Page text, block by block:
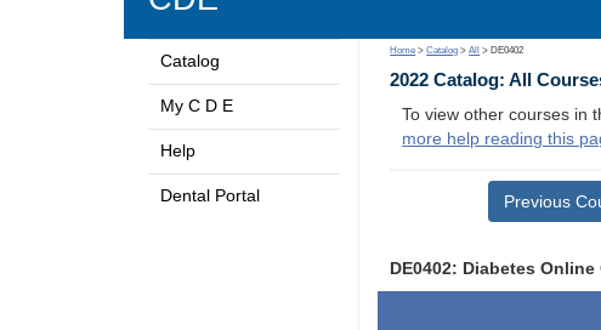
Catalog
My C D E
Help
Dental Portal
Home >Catalog >All > DE0402
2022 Catalog: All
To view other courses in
more help reading this
Previous
DE0402: Diabetes